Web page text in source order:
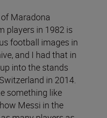
of Maradona
players in 1982 is
football images in
and I had that in
into the stands
in 2014.
something like
Messi in the